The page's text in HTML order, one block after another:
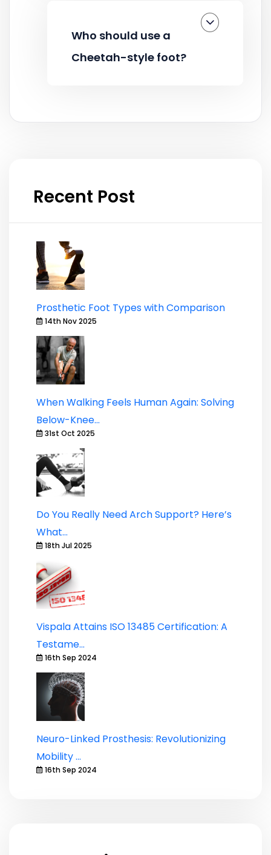
Who should use a
Cheetah-style foot?
Recent Post
Prosthetic Foot Types with Comparison
14th Nov 2025
When Walking Feels Human Again: Solving
Below-Knee...
31st Oct 2025
Do You Really Need Arch Support? Here’s
What...
18th Jul 2025
Vispala Attains ISO 13485 Certification: A
Testame...
16th Sep 2024
Neuro-Linked Prosthesis: Revolutionizing
Mobility ...
16th Sep 2024